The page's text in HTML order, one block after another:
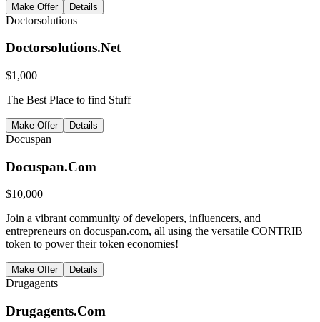
Make Offer Details
Doctorsolutions
Doctorsolutions.Net
$1,000
The Best Place to find Stuff
Make Offer Details
Docuspan
Docuspan.Com
$10,000
Join a vibrant community of developers, influencers, and
entrepreneurs on docuspan.com, all using the versatile CONTRIB
token to power their token economies!
Make Offer Details
Drugagents
Drugagents.Com